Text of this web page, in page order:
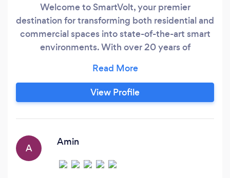
Welcome to SmartVolt, your premier
destination for transforming both residential and
commercial spaces into state-of-the-art smart
environments. With over 20 years of
lighting, home security, climate control,
entertainment systems, and voice control
integration, providing you with convenience,
ensure that our solutions are always cutting-
View Profile
A
Amin